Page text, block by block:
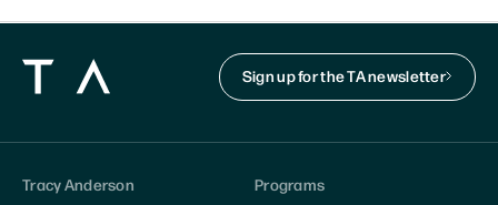
Sign up for the TA newsletter
Tracy Anderson
Programs